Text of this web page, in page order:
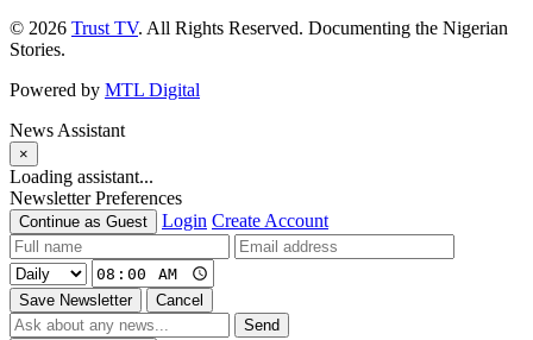
© 2026 Trust TV. All Rights Reserved. Documenting the Nigerian
Stories.
Powered by MTL Digital
News Assistant
×
Loading assistant...
Newsletter Preferences
Continue as Guest Login Create Account
Save Newsletter
Cancel
Send